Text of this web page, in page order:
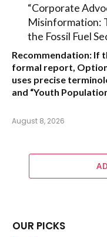
“Corporate
Misinformation:
the Fossil Fuel
Recommendation: If
formal report,
uses precise
and “Youth
August 8, 2026
OUR PICKS